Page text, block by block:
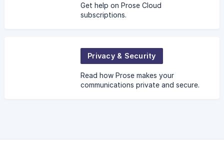
Get help on Prose Cloud
subscriptions.
Privacy & Security
Read how Prose makes your
communications private and secure.